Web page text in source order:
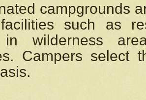
campgrounds
such as
in wilderness
Campers select